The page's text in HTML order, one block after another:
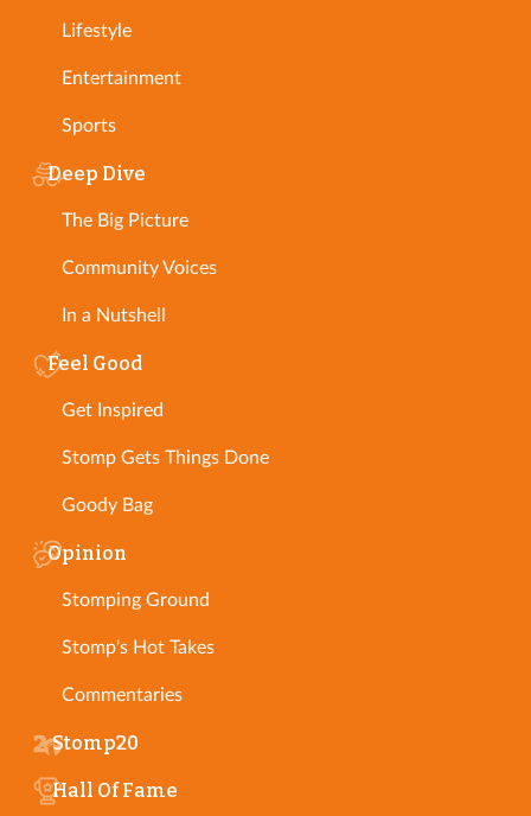
Lifestyle
Entertainment
Sports
Deep Dive
The Big Picture
Community Voices
In a Nutshell
Feel Good
Get Inspired
Stomp Gets Things Done
Goody Bag
Opinion
Stomping Ground
Stomp's Hot Takes
Commentaries
Stomp20
Hall Of Fame